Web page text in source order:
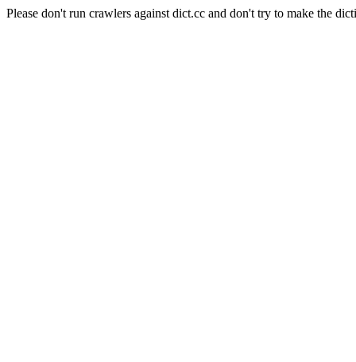
Please don't run crawlers against dict.cc and don't try to make the